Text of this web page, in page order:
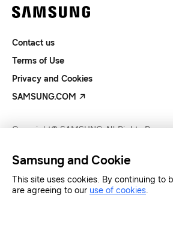
Contact us
Terms of Use
Privacy and Cookies
SAMSUNG.COM
Copyright© SAMSUNG All Rights
Samsung and Cookie
This site uses cookies. By continuing to
are agreeing to our use of cookies.